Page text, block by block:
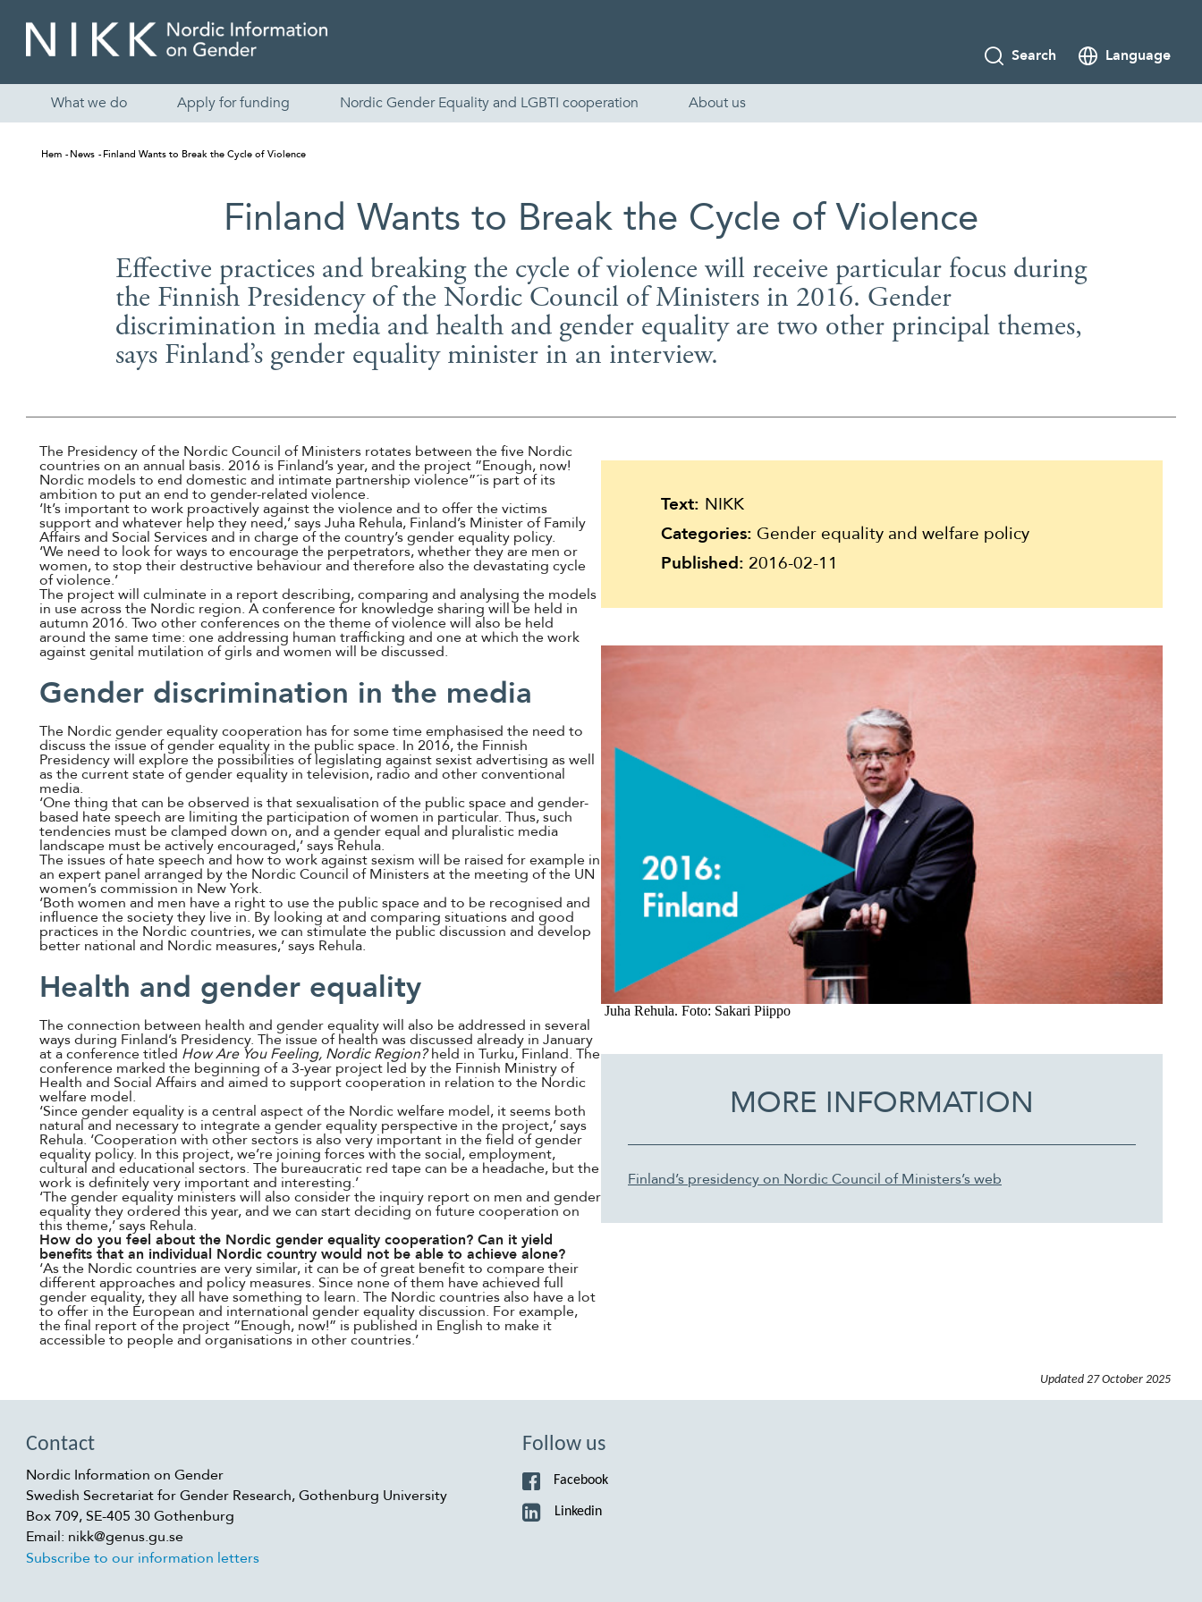
English
Skandinaviska
Íslenska
Search Language
What we do Apply for funding Nordic Gender Equality and LGBTI cooperation About us
Hem News Finland Wants to Break the Cycle of Violence
Finland Wants to Break the Cycle of Violence
Effective practices and breaking the cycle of violence will receive particular focus during
the Finnish Presidency of the Nordic Council of Ministers in 2016. Gender
discrimination in media and health and gender equality are two other principal themes,
says Finland’s gender equality minister in an interview.
The Presidency of the Nordic Council of Ministers rotates between the five Nordic
countries on an annual basis. 2016 is Finland’s year, and the project ”Enough, now!
Nordic models to end domestic and intimate partnership violence”´is part of its
ambition to put an end to gender-related violence.
‘It’s important to work proactively against the violence and to offer the victims
support and whatever help they need,’ says Juha Rehula, Finland’s Minister of Family
Affairs and Social Services and in charge of the country’s gender equality policy.
‘We need to look for ways to encourage the perpetrators, whether they are men or
women, to stop their destructive behaviour and therefore also the devastating cycle
of violence.’
The project will culminate in a report describing, comparing and analysing the models
in use across the Nordic region. A conference for knowledge sharing will be held in
autumn 2016. Two other conferences on the theme of violence will also be held
around the same time: one addressing human trafficking and one at which the work
against genital mutilation of girls and women will be discussed.
Gender discrimination in the media
The Nordic gender equality cooperation has for some time emphasised the need to
discuss the issue of gender equality in the public space. In 2016, the Finnish
Presidency will explore the possibilities of legislating against sexist advertising as well
as the current state of gender equality in television, radio and other conventional
media.
‘One thing that can be observed is that sexualisation of the public space and gender-
based hate speech are limiting the participation of women in particular. Thus, such
tendencies must be clamped down on, and a gender equal and pluralistic media
landscape must be actively encouraged,’ says Rehula.
The issues of hate speech and how to work against sexism will be raised for example in
an expert panel arranged by the Nordic Council of Ministers at the meeting of the UN
women’s commission in New York.
‘Both women and men have a right to use the public space and to be recognised and
influence the society they live in. By looking at and comparing situations and good
practices in the Nordic countries, we can stimulate the public discussion and develop
better national and Nordic measures,’ says Rehula.
Health and gender equality
The connection between health and gender equality will also be addressed in several
ways during Finland’s Presidency. The issue of health was discussed already in January
at a conference titled How Are You Feeling, Nordic Region?held in Turku, Finland. The
conference marked the beginning of a 3-year project led by the Finnish Ministry of
Health and Social Affairs and aimed to support cooperation in relation to the Nordic
welfare model.
‘Since gender equality is a central aspect of the Nordic welfare model, it seems both
natural and necessary to integrate a gender equality perspective in the project,’ says
Rehula. ‘Cooperation with other sectors is also very important in the field of gender
equality policy. In this project, we’re joining forces with the social, employment,
cultural and educational sectors. The bureaucratic red tape can be a headache, but the
work is definitely very important and interesting.’
‘The gender equality ministers will also consider the inquiry report on men and gender
equality they ordered this year, and we can start deciding on future cooperation on
this theme,’ says Rehula.
How do you feel about the Nordic gender equality cooperation? Can it yield
benefits that an individual Nordic country would not be able to achieve alone?
‘As the Nordic countries are very similar, it can be of great benefit to compare their
different approaches and policy measures. Since none of them have achieved full
gender equality, they all have something to learn. The Nordic countries also have a lot
to offer in the European and international gender equality discussion. For example,
the final report of the project ”Enough, now!” is published in English to make it
accessible to people and organisations in other countries.’
Text: NIKK
Categories: Gender equality and welfare policy
Published: 2016-02-11
Juha Rehula. Foto: Sakari Piippo
MORE INFORMATION
Finland’s presidency on Nordic Council of Ministers’s web
Updated 27 October 2025
Contact
Nordic Information on Gender
Swedish Secretariat for Gender Research, Gothenburg University
Box 709, SE-405 30 Gothenburg
Email: nikk@genus.gu.se
Subscribe to our information letters
Follow us
Facebook
Linkedin